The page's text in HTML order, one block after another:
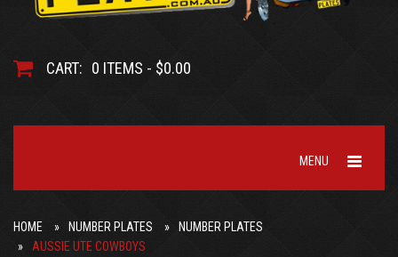
CART: 0 ITEMS - $0.00
MENU
HOME NUMBER PLATES
NUMBER PLATES
AUSSIE UTE COWBOYS